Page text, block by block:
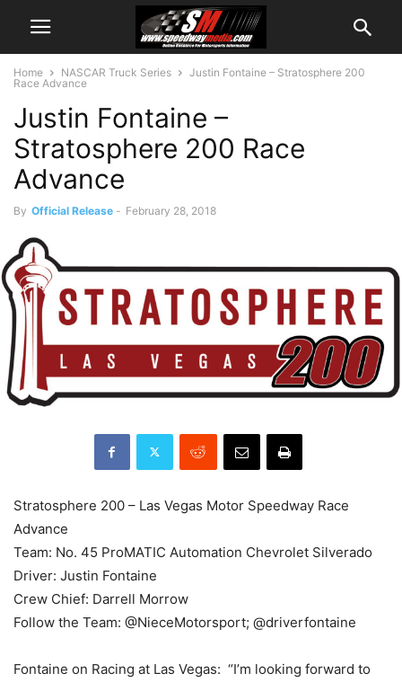
Home NASCAR Truck Series
Justin Fontaine – Stratosphere 200
Race Advance
Justin Fontaine –
Stratosphere 200 Race
Advance
By Official Release - February 28, 2018
Stratosphere 200 – Las Vegas Motor Speedway Race
Advance
Team: No. 45 ProMATIC Automation Chevrolet Silverado
Driver: Justin Fontaine
Crew Chief: Darrell Morrow
Follow the Team: @NieceMotorsport; @driverfontaine
Fontaine on Racing at Las Vegas: “I’m looking forward to